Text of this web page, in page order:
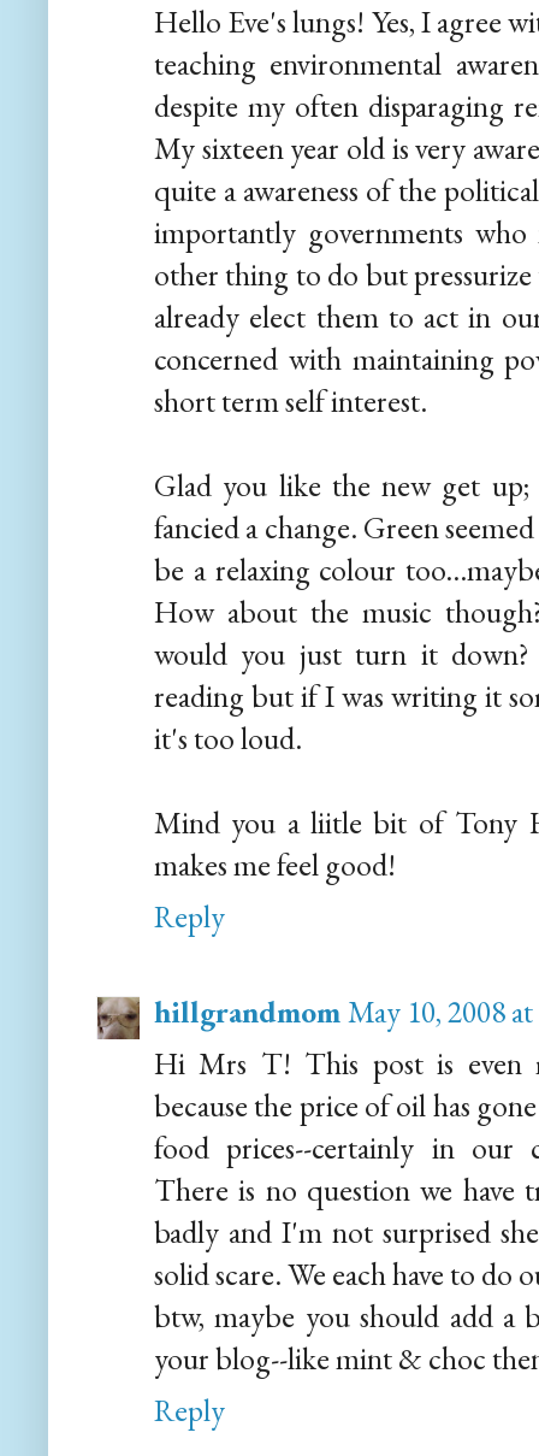
Hello Eve's lungs! Yes, I agree
teaching environmental
despite my often disparaging
My sixteen year old is very
quite a awareness of the
importantly governments
other thing to do but pressurize
already elect them to act in
concerned with maintaining
short term self interest.
Glad you like the new get
fancied a change. Green
be a relaxing colour
How about the music
would you just turn it
reading but if I was writing it
it's too loud.
Mind you a liitle bit of Tony
makes me feel good!
Reply
hillgrandmomMay 10, 2008
Hi Mrs T! This post is even
because the price of oil has
food prices--certainly in our
There is no question we have
badly and I'm not surprised
solid scare. We each have to do
btw, maybe you should add
your blog--like mint & choc
Reply